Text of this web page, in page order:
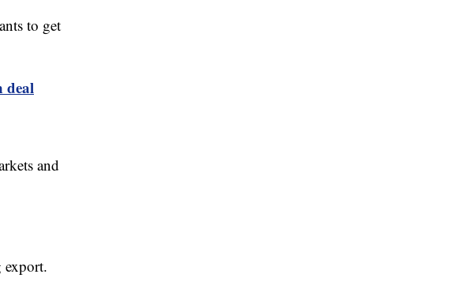
to get
deal
and
export.